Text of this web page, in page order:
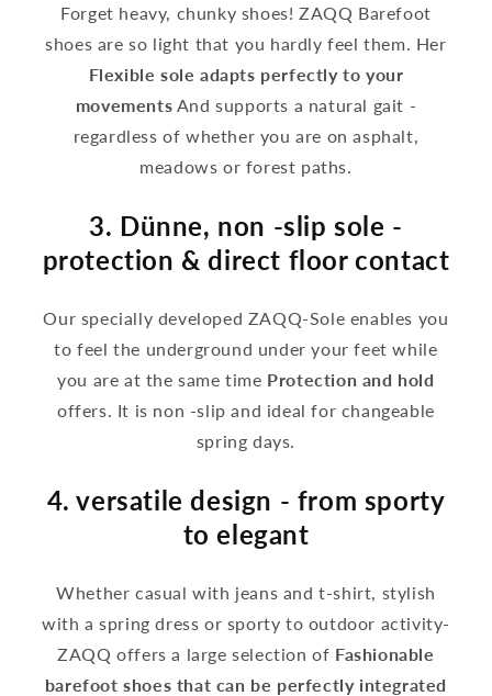
Forget heavy, chunky shoes! ZAQQ Barefoot
shoes are so light that you hardly feel them. Her
Flexible sole adapts perfectly to your
movements And supports a natural gait -
regardless of whether you are on asphalt,
meadows or forest paths.
3. Dünne, non -slip sole -
protection & direct floor contact
Our specially developed ZAQQ-Sole enables you
to feel the underground under your feet while
you are at the same time Protection and hold
offers. It is non -slip and ideal for changeable
spring days.
4. versatile design - from sporty
to elegant
Whether casual with jeans and t-shirt, stylish
with a spring dress or sporty to outdoor activity-
ZAQQ offers a large selection of Fashionable
barefoot shoes that can be perfectly integrated